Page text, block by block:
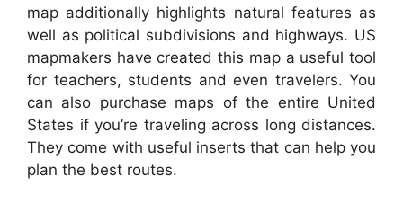
map additionally highlights natural features as
well as political subdivisions and highways. US
mapmakers have created this map a useful tool
for teachers, students and even travelers. You
can also purchase maps of the entire United
States if you’re traveling across long distances.
They come with useful inserts that can help you
plan the best routes.